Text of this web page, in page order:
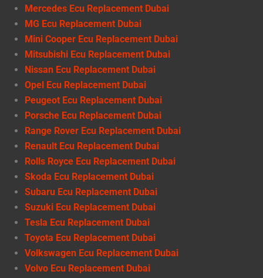
Mercedes Ecu Replacement Dubai
MG Ecu Replacement Dubai
Mini Cooper Ecu Replacement Dubai
Mitsubishi Ecu Replacement Dubai
Nissan Ecu Replacement Dubai
Opel Ecu Replacement Dubai
Peugeot Ecu Replacement Dubai
Porsche Ecu Replacement Dubai
Range Rover Ecu Replacement Dubai
Renault Ecu Replacement Dubai
Rolls Royce Ecu Replacement Dubai
Skoda Ecu Replacement Dubai
Subaru Ecu Replacement Dubai
Suzuki Ecu Replacement Dubai
Tesla Ecu Replacement Dubai
Toyota Ecu Replacement Dubai
Volkswagen Ecu Replacement Dubai
Volvo Ecu Replacement Dubai